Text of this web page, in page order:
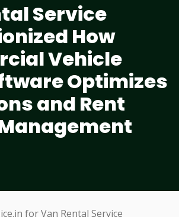
Service
How
Vehicle
Optimizes
and Rent